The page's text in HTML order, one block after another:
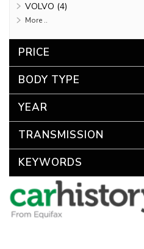
VOLVO (4)
More ..
PRICE
BODY TYPE
YEAR
TRANSMISSION
KEYWORDS